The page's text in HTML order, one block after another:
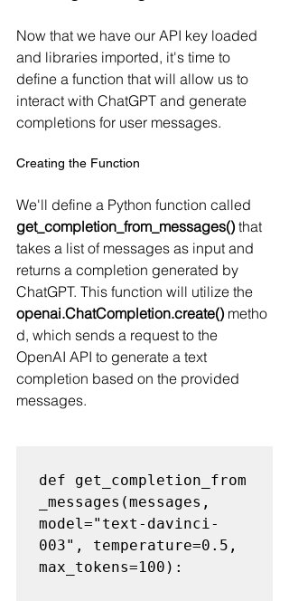
Now that we have our API key loaded
and libraries imported, it's time to
define a function that will allow us to
interact with ChatGPT and generate
completions for user messages.
Creating the Function
We'll define a Python function called
get_completion_from_messages() that
takes a list of messages as input and
returns a completion generated by
ChatGPT. This function will utilize the
openai.ChatCompletion.create() metho
d, which sends a request to the
OpenAI API to generate a text
completion based on the provided
messages.
def get_completion_from
_messages(messages,
model="text-davinci-
003", temperature=0.5,
max_tokens=100):